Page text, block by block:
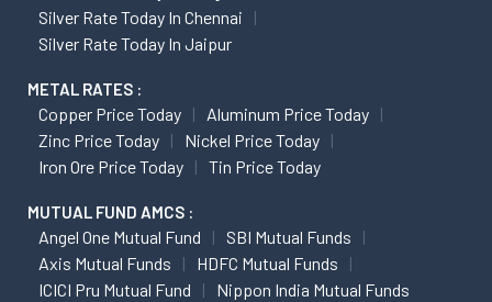
Silver Rate Today In Chennai
Silver Rate Today In Jaipur
METAL RATES :
Copper Price Today
Aluminum Price Today
Zinc Price Today
Nickel Price Today
Iron Ore Price Today
Tin Price Today
MUTUAL FUND AMCS :
Angel One Mutual Fund
SBI Mutual Funds
Axis Mutual Funds
HDFC Mutual Funds
ICICI Pru Mutual Fund
Nippon India Mutual Funds